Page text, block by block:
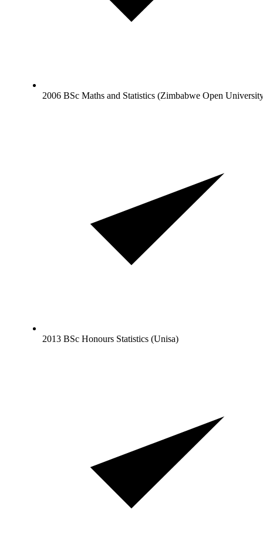
2006 BSc Maths and Statistics (Zimbabwe Open
2013 BSc Honours Statistics (Unisa)